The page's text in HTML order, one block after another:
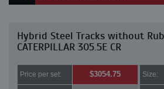
Hybrid Steel Tracks without
CATERPILLAR 305.5E CR
Price per set: $3054.75 Size: